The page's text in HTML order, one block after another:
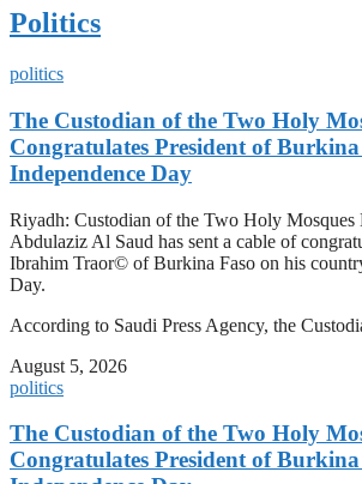
Politics
politics
The Custodian of the Two Holy
Congratulates President of Burkina
Independence Day
Riyadh: Custodian of the Two Holy Mosques
Abdulaziz Al Saud has sent a cable of
Ibrahim Traor© of Burkina Faso on his
Day.
According to Saudi Press Agency, the
August 5, 2026
politics
The Custodian of the Two Holy
Congratulates President of